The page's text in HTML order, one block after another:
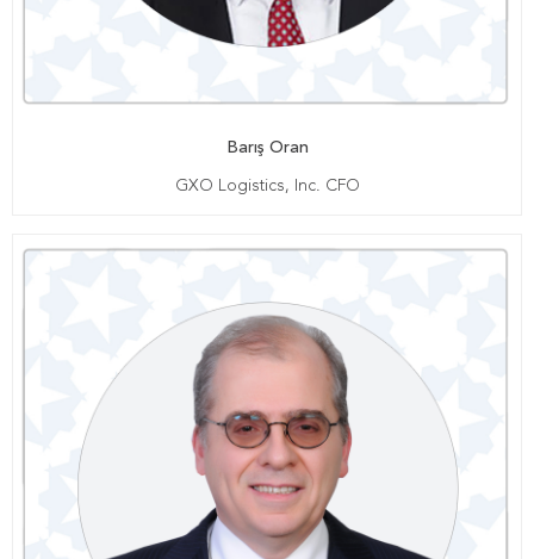
Barış Oran
GXO Logistics, Inc. CFO